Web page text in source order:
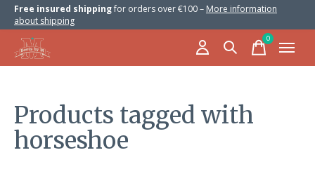
Free insured shippingfor orders over €100 – More information
about shipping
0items
Products tagged with
horseshoe